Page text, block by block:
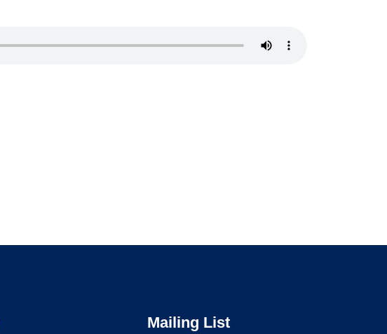
Mailing List